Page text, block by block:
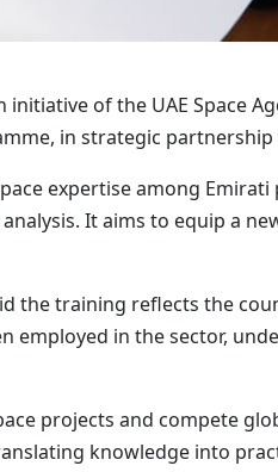
initiative of the UAE Space
in strategic partnership
expertise among
It aims to equip a
the training reflects the
employed in the sector,
projects and compete
knowledge into